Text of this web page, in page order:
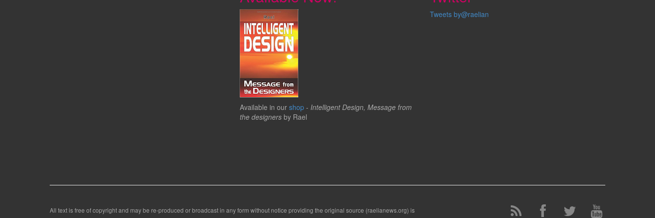
Available in our shop - Intelligent Design, Message from
the designers by Rael
Tweets by@raelian
All text is free of copyright and may be re-produced or broadcast in any form without notice providing the original source (raelianews.org) is